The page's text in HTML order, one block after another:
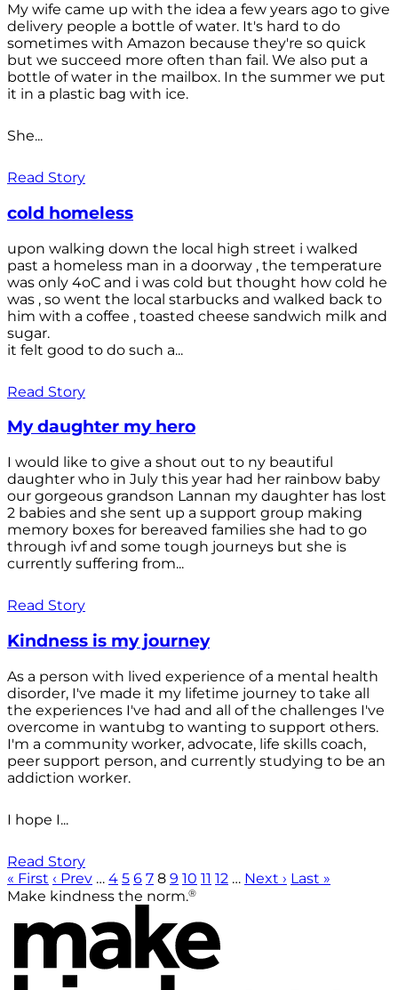
My wife came up with the idea a few years ago to give
delivery people a bottle of water. It's hard to do
sometimes with Amazon because they're so quick
but we succeed more often than fail. We also put a
bottle of water in the mailbox. In the summer we put
it in a plastic bag with ice.
She...
Read Story
cold homeless
upon walking down the local high street i walked
past a homeless man in a doorway , the temperature
was only 4oC and i was cold but thought how cold he
was , so went the local starbucks and walked back to
him with a coffee , toasted cheese sandwich milk and
sugar.
it felt good to do such a...
Read Story
My daughter my hero
I would like to give a shout out to ny beautiful
daughter who in July this year had her rainbow baby
our gorgeous grandson Lannan my daughter has lost
2 babies and she sent up a support group making
memory boxes for bereaved families she had to go
through ivf and some tough journeys but she is
currently suffering from...
Read Story
Kindness is my journey
As a person with lived experience of a mental health
disorder, I've made it my lifetime journey to take all
the experiences I've had and all of the challenges I've
overcome in wantubg to wanting to support others.
I'm a community worker, advocate, life skills coach,
peer support person, and currently studying to be an
addiction worker.
I hope I...
Read Story
« First ‹ Prev … 4 5 6 7 8 9 10 11 12 … Next › Last »
Make kindness the norm.®